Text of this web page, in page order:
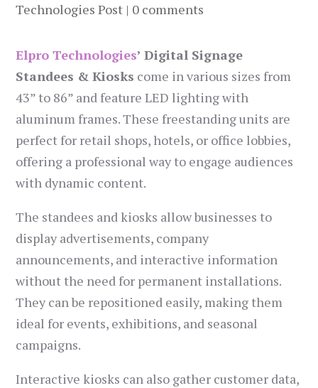
Technologies Post | 0 comments
Elpro Technologies’ Digital Signage
Standees & Kiosks come in various sizes from
43” to 86” and feature LED lighting with
aluminum frames. These freestanding units are
perfect for retail shops, hotels, or office lobbies,
offering a professional way to engage audiences
with dynamic content.
The standees and kiosks allow businesses to
display advertisements, company
announcements, and interactive information
without the need for permanent installations.
They can be repositioned easily, making them
ideal for events, exhibitions, and seasonal
campaigns.
Interactive kiosks can also gather customer data,